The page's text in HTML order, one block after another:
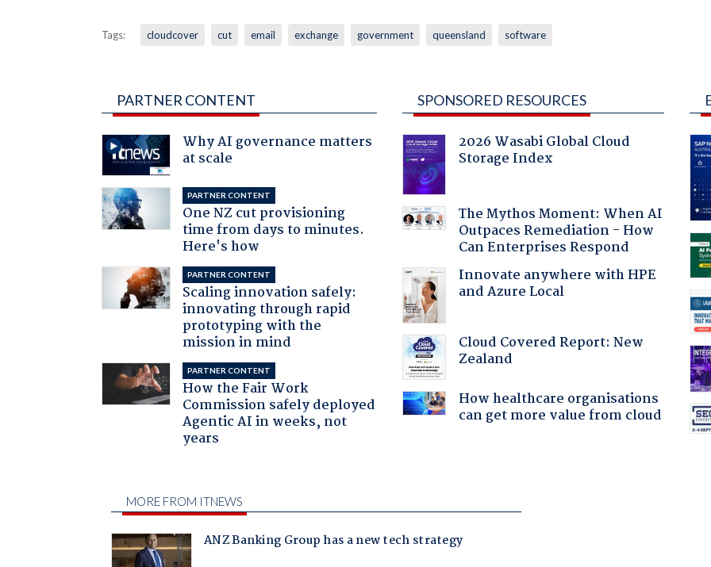
Tags: cloudcover cut email exchange government queensland software
PARTNER CONTENT
Why AI governance matters
at scale
PARTNER CONTENT
One NZ cut provisioning
time from days to minutes.
Here's how
PARTNER CONTENT
Scaling innovation safely:
innovating through rapid
prototyping with the
mission in mind
PARTNER CONTENT
How the Fair Work
Commission safely deployed
Agentic AI in weeks, not
years
SPONSORED RESOURCES
2026 Wasabi Global Cloud
Storage Index
The Mythos Moment: When AI
Outpaces Remediation - How
Can Enterprises Respond
Innovate anywhere with HPE
and Azure Local
Cloud Covered Report: New
Zealand
How healthcare organisations
can get more value from cloud